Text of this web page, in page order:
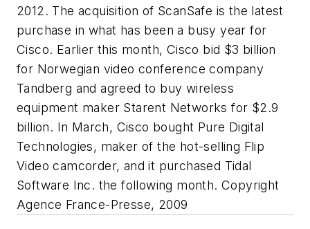
2012. The acquisition of ScanSafe is the latest
purchase in what has been a busy year for
Cisco. Earlier this month, Cisco bid $3 billion
for Norwegian video conference company
Tandberg and agreed to buy wireless
equipment maker Starent Networks for $2.9
billion. In March, Cisco bought Pure Digital
Technologies, maker of the hot-selling Flip
Video camcorder, and it purchased Tidal
Software Inc. the following month. Copyright
Agence France-Presse, 2009